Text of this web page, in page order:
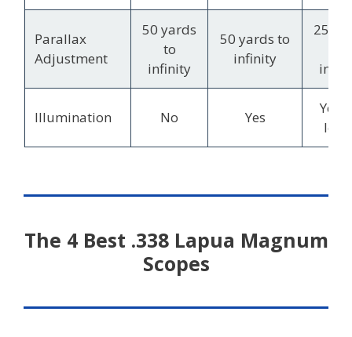
Parallax
Adjustment
50 yards
to
infinity
50 yards to
infinity
25
Illumination No Yes
Yes,
The 4 Best .338 Lapua Magnum
Scopes